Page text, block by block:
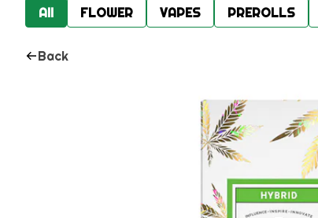
All FLOWER VAPES PREROLLS
Back